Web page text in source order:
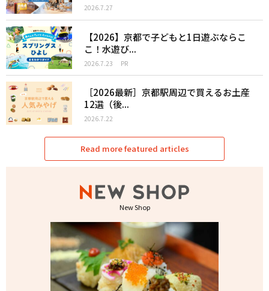
2026.7.27
【2026】京都で子どもと1日遊ぶならこ
こ！水遊び...
2026.7.23 PR
［2026最新］京都駅周辺で買えるお土産
12選（後...
2026.7.22
Read more featured articles
New Shop